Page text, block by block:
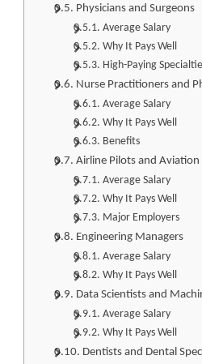
Physicians and Surgeons
Average Salary
Why It Pays Well
High-Paying
Nurse Practitioners and
Average Salary
Why It Pays Well
Benefits
Airline Pilots and Aviation
Average Salary
Why It Pays Well
Major Employers
Engineering Managers
Average Salary
Why It Pays Well
Data Scientists and
Average Salary
Why It Pays Well
Dentists and Dental